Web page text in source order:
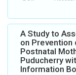
A Study to
on Prevention
Postnatal
Puducherry
Information